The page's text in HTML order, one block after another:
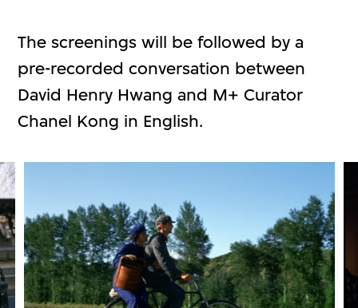
The screenings will be followed by a
pre-recorded conversation between
David Henry Hwang and M+ Curator
Chanel Kong in English.